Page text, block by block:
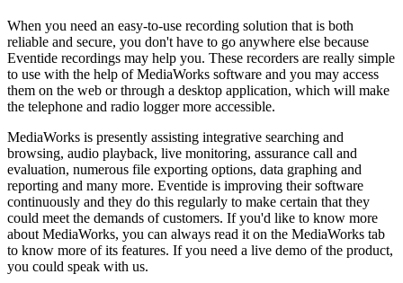
When you need an easy-to-use recording solution that is both
reliable and secure, you don't have to go anywhere else because
Eventide recordings may help you. These recorders are really simple
to use with the help of MediaWorks software and you may access
them on the web or through a desktop application, which will make
the telephone and radio logger more accessible.
MediaWorks is presently assisting integrative searching and
browsing, audio playback, live monitoring, assurance call and
evaluation, numerous file exporting options, data graphing and
reporting and many more. Eventide is improving their software
continuously and they do this regularly to make certain that they
could meet the demands of customers. If you'd like to know more
about MediaWorks, you can always read it on the MediaWorks tab
to know more of its features. If you need a live demo of the product,
you could speak with us.